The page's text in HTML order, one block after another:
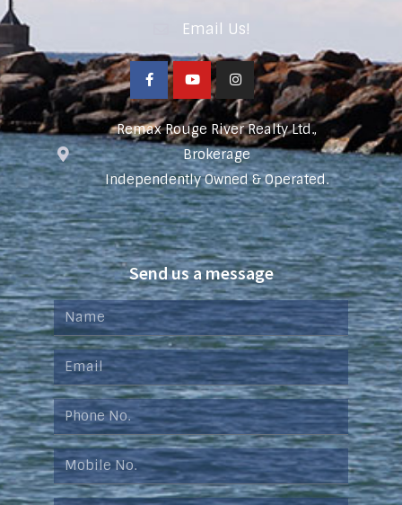
Email Us!
Remax Rouge River Realty Ltd.,
Brokerage
Independently Owned & Operated.
Send us a message